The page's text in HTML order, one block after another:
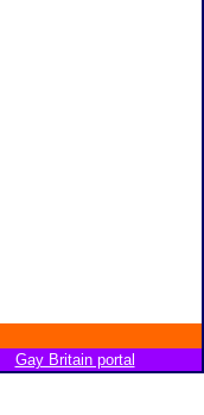
Gay Britain portal